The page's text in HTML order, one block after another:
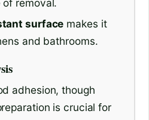
surface makes it
and bathrooms.
adhesion, though
is crucial for